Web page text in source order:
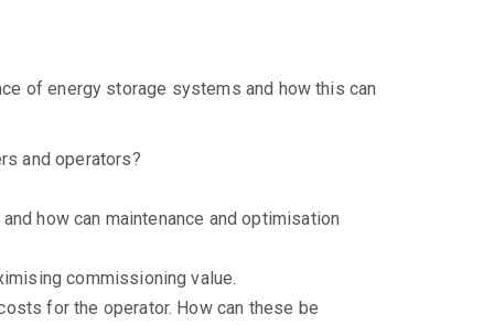
of energy storage systems and how this can
and operators?
how can maintenance and optimisation
commissioning value.
for the operator. How can these be